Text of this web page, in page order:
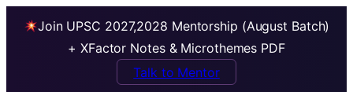
Join UPSC 2027,2028 Mentorship (August Batch)
+ XFactor Notes & Microthemes PDF
Talk to Mentor